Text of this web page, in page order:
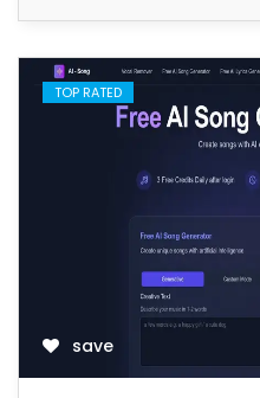
TOP RATED
save